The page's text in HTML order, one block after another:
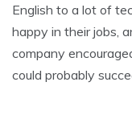
English to a lot of
happy in their jobs,
company
could probably